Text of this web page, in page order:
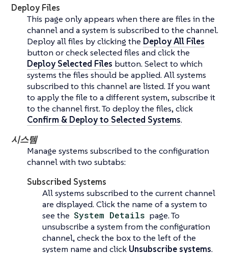
Deploy Files
This page only appears when there are files in the
channel and a system is subscribed to the channel.
Deploy all files by clicking the Deploy All Files
button or check selected files and click the
Deploy Selected Files button. Select to which
systems the files should be applied. All systems
subscribed to this channel are listed. If you want
to apply the file to a different system, subscribe it
to the channel first. To deploy the files, click
Confirm & Deploy to Selected Systems.
시스템
Manage systems subscribed to the configuration
channel with two subtabs:
Subscribed Systems
All systems subscribed to the current channel
are displayed. Click the name of a system to
see the System Details page. To
unsubscribe a system from the configuration
channel, check the box to the left of the
system name and click Unsubscribe systems.